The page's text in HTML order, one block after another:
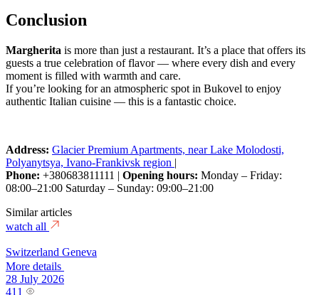
Conclusion
Margherita is more than just a restaurant. It’s a place that offers its
guests a true celebration of flavor — where every dish and every
moment is filled with warmth and care.
If you’re looking for an atmospheric spot in Bukovel to enjoy
authentic Italian cuisine — this is a fantastic choice.
Address: Glacier Premium Apartments, near Lake Molodosti,
Polyanytsya, Ivano-Frankivsk region |
Phone: +380683811111 | Opening hours: Monday – Friday:
08:00–21:00 Saturday – Sunday: 09:00–21:00
Similar articles
watch all
Switzerland Geneva
More details
28 July 2026
411